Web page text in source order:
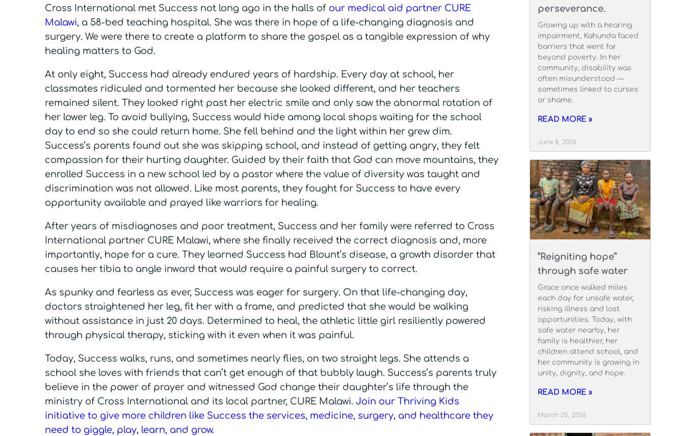
Cross International met Success not long ago in the halls of our medical aid partner CURE
Malawi, a 58-bed teaching hospital. She was there in hope of a life-changing diagnosis and
surgery. We were there to create a platform to share the gospel as a tangible expression of why
healing matters to God.
At only eight, Success had already endured years of hardship. Every day at school, her
classmates ridiculed and tormented her because she looked different, and her teachers
remained silent. They looked right past her electric smile and only saw the abnormal rotation of
her lower leg. To avoid bullying, Success would hide among local shops waiting for the school
day to end so she could return home. She fell behind and the light within her grew dim.
Success’s parents found out she was skipping school, and instead of getting angry, they felt
compassion for their hurting daughter. Guided by their faith that God can move mountains, they
enrolled Success in a new school led by a pastor where the value of diversity was taught and
discrimination was not allowed. Like most parents, they fought for Success to have every
opportunity available and prayed like warriors for healing.
After years of misdiagnoses and poor treatment, Success and her family were referred to Cross
International partner CURE Malawi, where she finally received the correct diagnosis and, more
importantly, hope for a cure. They learned Success had Blount’s disease, a growth disorder that
causes her tibia to angle inward that would require a painful surgery to correct.
As spunky and fearless as ever, Success was eager for surgery. On that life-changing day,
doctors straightened her leg, fit her with a frame, and predicted that she would be walking
without assistance in just 20 days. Determined to heal, the athletic little girl resiliently powered
through physical therapy, sticking with it even when it was painful.
Today, Success walks, runs, and sometimes nearly flies, on two straight legs. She attends a
school she loves with friends that can’t get enough of that bubbly laugh. Success’s parents truly
believe in the power of prayer and witnessed God change their daughter’s life through the
ministry of Cross International and its local partner, CURE Malawi. Join our Thriving Kids
initiative to give more children like Success the services, medicine, surgery, and healthcare they
need to giggle, play, learn, and grow.
perseverance.
Growing up with a hearing
impairment, Kahunda faced
barriers that went far
beyond poverty. In her
community, disability was
often misunderstood —
sometimes linked to curses
or shame.
READ MORE »
June 8, 2026
“Reigniting hope”
through safe water
Grace once walked miles
each day for unsafe water,
risking illness and lost
opportunities. Today, with
safe water nearby, her
family is healthier, her
children attend school, and
her community is growing in
unity, dignity, and hope.
READ MORE »
March 25, 2026